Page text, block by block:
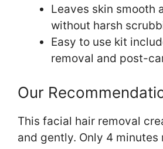
Leaves skin smooth
without harsh
Easy to use kit
removal and post-
Our
This facial hair removal
and gently. Only 4 minutes